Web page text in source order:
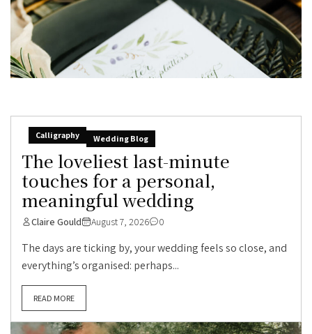
Calligraphy Wedding Blog
The loveliest last-minute
touches for a personal,
meaningful wedding
Claire Gould August 7, 2026 0
The days are ticking by, your wedding feels so close, and
everything’s organised: perhaps...
READ MORE